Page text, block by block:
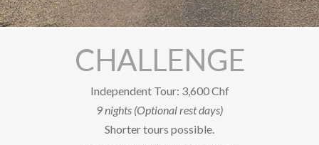
SOCIAL
Facebook
Newsletter subscription
CHALLENGE
Independent Tour: 3,600 Chf
9 nights (Optional rest days)
Shorter tours possible.